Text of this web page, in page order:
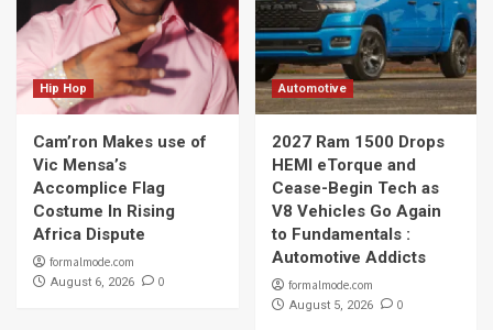
Hip Hop
Cam’ron Makes use of
Vic Mensa’s
Accomplice Flag
Costume In Rising
Africa Dispute
formalmode.com
August 6, 2026 0
Automotive
2027 Ram 1500 Drops
HEMI eTorque and
Cease-Begin Tech as
V8 Vehicles Go Again
to Fundamentals :
Automotive Addicts
formalmode.com
August 5, 2026 0